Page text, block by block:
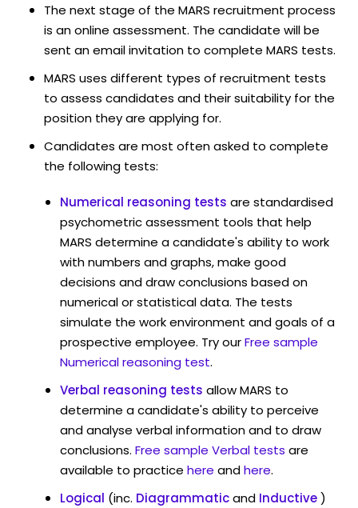
The next stage of the MARS recruitment process
is an online assessment. The candidate will be
sent an email invitation to complete MARS tests.
MARS uses different types of recruitment tests
to assess candidates and their suitability for the
position they are applying for.
Candidates are most often asked to complete
the following tests:
Numerical reasoning tests are standardised
psychometric assessment tools that help
MARS determine a candidate's ability to work
with numbers and graphs, make good
decisions and draw conclusions based on
numerical or statistical data. The tests
simulate the work environment and goals of a
prospective employee. Try ourFree sample
Numerical reasoning test.
Verbal reasoning tests allow MARS to
determine a candidate's ability to perceive
and analyse verbal information and to draw
conclusions. Free sample Verbal tests are
available to practice here andhere.
Logical (inc. Diagrammaticand Inductive)